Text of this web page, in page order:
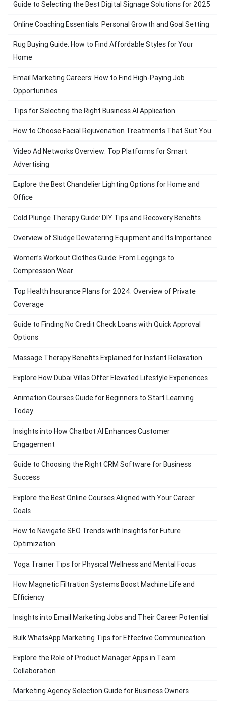
Guide to Selecting the Best Digital Signage Solutions for 2025
Online Coaching Essentials: Personal Growth and Goal Setting
Rug Buying Guide: How to Find Affordable Styles for Your
Home
Email Marketing Careers: How to Find High-Paying Job
Opportunities
Tips for Selecting the Right Business AI Application
How to Choose Facial Rejuvenation Treatments That Suit You
Video Ad Networks Overview: Top Platforms for Smart
Advertising
Explore the Best Chandelier Lighting Options for Home and
Office
Cold Plunge Therapy Guide: DIY Tips and Recovery Benefits
Overview of Sludge Dewatering Equipment and Its Importance
Women’s Workout Clothes Guide: From Leggings to
Compression Wear
Top Health Insurance Plans for 2024: Overview of Private
Coverage
Guide to Finding No Credit Check Loans with Quick Approval
Options
Massage Therapy Benefits Explained for Instant Relaxation
Explore How Dubai Villas Offer Elevated Lifestyle Experiences
Animation Courses Guide for Beginners to Start Learning
Today
Insights into How Chatbot AI Enhances Customer
Engagement
Guide to Choosing the Right CRM Software for Business
Success
Explore the Best Online Courses Aligned with Your Career
Goals
How to Navigate SEO Trends with Insights for Future
Optimization
Yoga Trainer Tips for Physical Wellness and Mental Focus
How Magnetic Filtration Systems Boost Machine Life and
Efficiency
Insights into Email Marketing Jobs and Their Career Potential
Bulk WhatsApp Marketing Tips for Effective Communication
Explore the Role of Product Manager Apps in Team
Collaboration
Marketing Agency Selection Guide for Business Owners